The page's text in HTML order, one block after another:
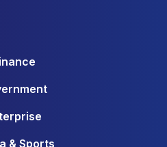
& Sports